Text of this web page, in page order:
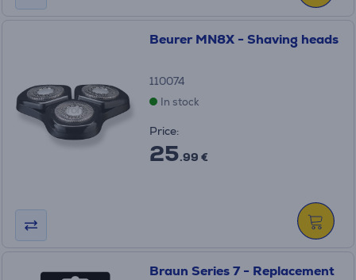
Beurer MN8X - Shaving heads
110074
In stock
Price:
25.99 €
Braun Series 7 - Replacement